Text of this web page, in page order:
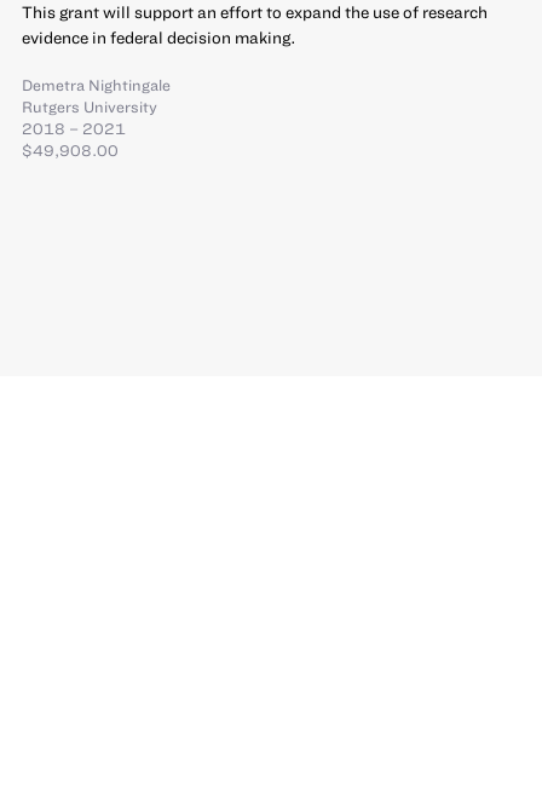
This grant will support an effort to expand the use of research
evidence in federal decision making.
Demetra Nightingale
Rutgers University
2018 – 2021
$49,908.00